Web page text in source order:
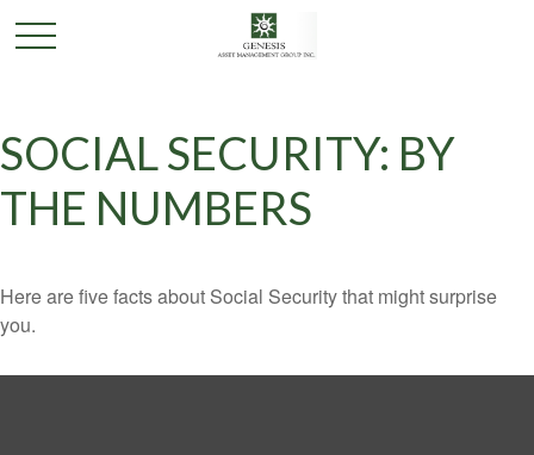
SOCIAL SECURITY: BY
THE NUMBERS
Here are five facts about Social Security that might surprise
you.